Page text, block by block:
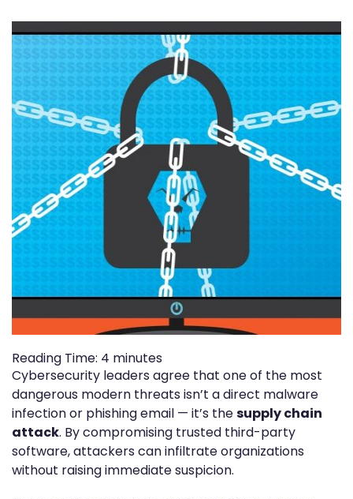
Reading Time: 4 minutes
Cybersecurity leaders agree that one of the most
dangerous modern threats isn’t a direct malware
infection or phishing email — it’s thesupply chain
attack. By compromising trusted third-party
software, attackers can infiltrate organizations
without raising immediate suspicion.